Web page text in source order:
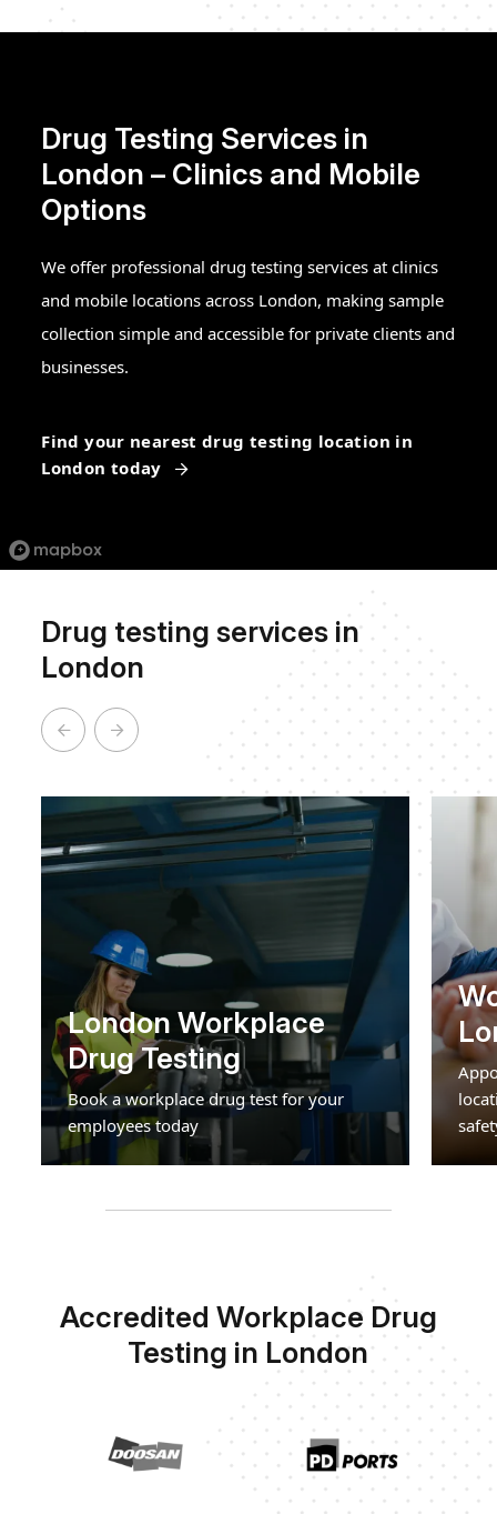
Drug Testing Services in
London – Clinics and Mobile
Options
We offer professional drug testing services at clinics
and mobile locations across London, making sample
collection simple and accessible for private clients and
businesses.
Find your nearest drug testing location in
London today
Drug testing services in
London
London Workplace
Drug Testing
Book a workplace drug test for your
employees today
Accredited Workplace Drug
Testing in London